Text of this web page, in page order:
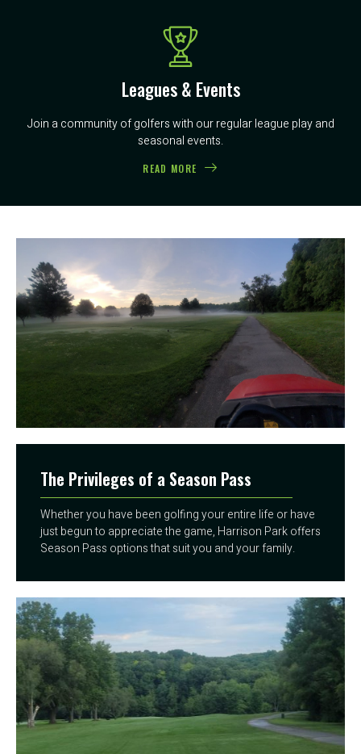
Leagues & Events
Join a community of golfers with our regular league play and
seasonal events.
READ MORE
The Privileges of a Season Pass
Whether you have been golfing your entire life or have
just begun to appreciate the game, Harrison Park offers
Season Pass options that suit you and your family.